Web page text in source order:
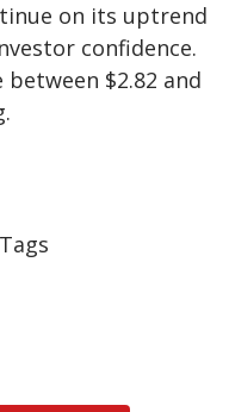
on its uptrend
confidence.
$2.82 and